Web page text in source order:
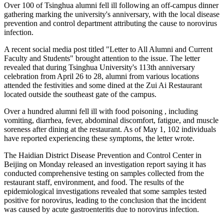
Over 100 of Tsinghua alumni fell ill following an off-campus dinner
gathering marking the university's anniversary, with the local disease
prevention and control department attributing the cause to norovirus
infection.
A recent social media post titled "Letter to All Alumni and Current
Faculty and Students" brought attention to the issue. The letter
revealed that during Tsinghua University's 113th anniversary
celebration from April 26 to 28, alumni from various locations
attended the festivities and some dined at the Zui Ai Restaurant
located outside the southeast gate of the campus.
Over a hundred alumni fell ill with food poisoning , including
vomiting, diarrhea, fever, abdominal discomfort, fatigue, and muscle
soreness after dining at the restaurant. As of May 1, 102 individuals
have reported experiencing these symptoms, the letter wrote.
The Haidian District Disease Prevention and Control Center in
Beijing on Monday released an investigation report saying it has
conducted comprehensive testing on samples collected from the
restaurant staff, environment, and food. The results of the
epidemiological investigations revealed that some samples tested
positive for norovirus, leading to the conclusion that the incident
was caused by acute gastroenteritis due to norovirus infection.